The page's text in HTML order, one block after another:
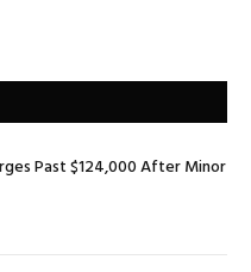
Past $124,000 After Minor